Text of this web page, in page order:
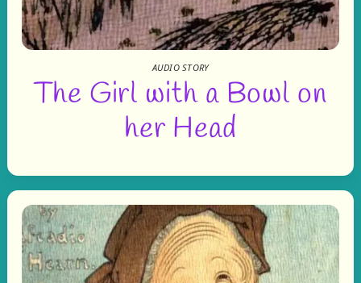
AUDIO STORY
The Girl with a Bowl on
her Head